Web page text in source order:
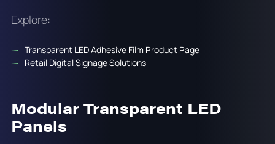
Explore:
Transparent LED Adhesive Film Product Page
Retail Digital Signage Solutions
Modular Transparent LED
Panels